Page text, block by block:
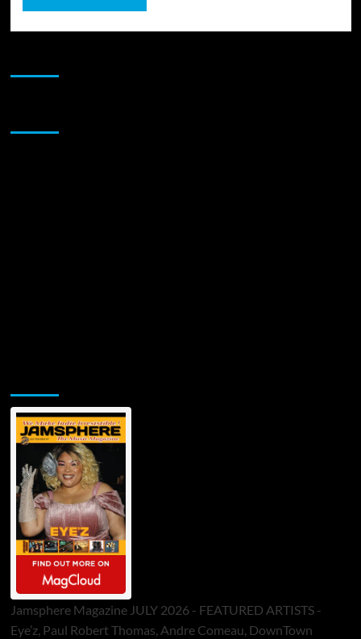
Jamsphere Magazine JULY 2026 - FEATURED ARTISTS -
Eye’z, Paul Robert Thomas, Andre Comeau, DownTown